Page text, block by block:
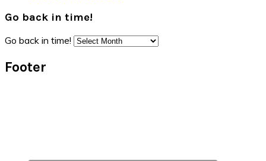
Go back in time!
Go back in time!
Footer